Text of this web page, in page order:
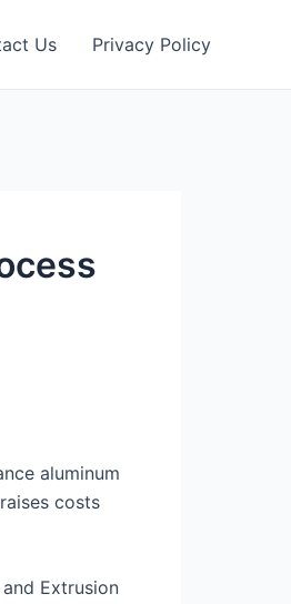
Us Privacy Policy
aluminum
costs
Extrusion